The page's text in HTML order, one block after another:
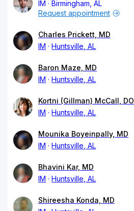
IM
Birmingham, AL
Request appointment
Charles Prickett, MD
IM
Huntsville, AL
Baron Maze, MD
IM
Huntsville, AL
Kortni (Gillman) McCall, DO
IM
Huntsville, AL
Mounika Boyeinpally, MD
IM
Huntsville, AL
Bhavini Kar, MD
IM
Huntsville, AL
Shireesha Konda, MD